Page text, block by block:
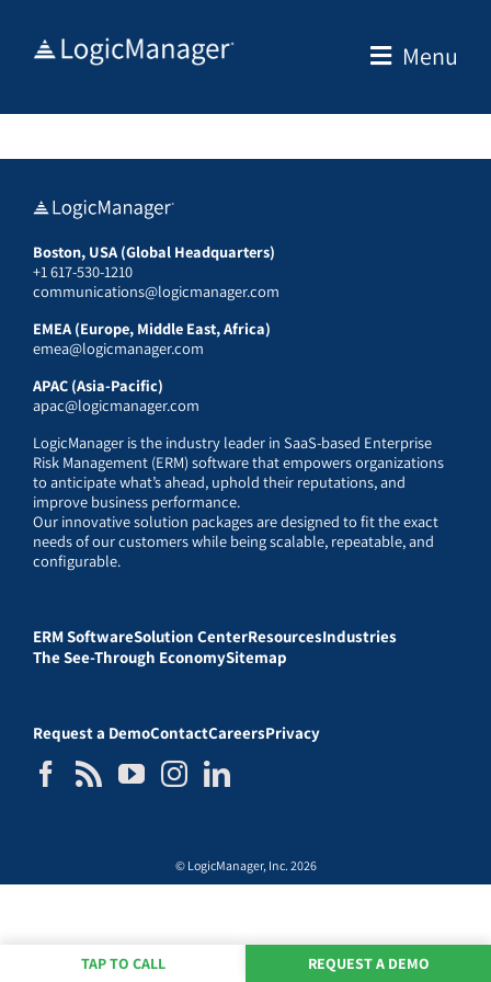
Menu
Boston, USA (Global Headquarters)
+1 617-530-1210
communications@logicmanager.com
EMEA (Europe, Middle East, Africa)
emea@logicmanager.com
APAC (Asia-Pacific)
apac@logicmanager.com
LogicManager is the industry leader in SaaS-based Enterprise
Risk Management (ERM) software that empowers organizations
to anticipate what’s ahead, uphold their reputations, and
improve business performance.
Our innovative solution packages are designed to fit the exact
needs of our customers while being scalable, repeatable, and
configurable.
ERM SoftwareSolution CenterResourcesIndustries
The See-Through EconomySitemap
Request a DemoContactCareersPrivacy
© LogicManager, Inc. 2026
TAP TO CALL REQUEST A DEMO